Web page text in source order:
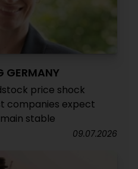
GERMANY
price shock
companies expect
stable
09.07.2026